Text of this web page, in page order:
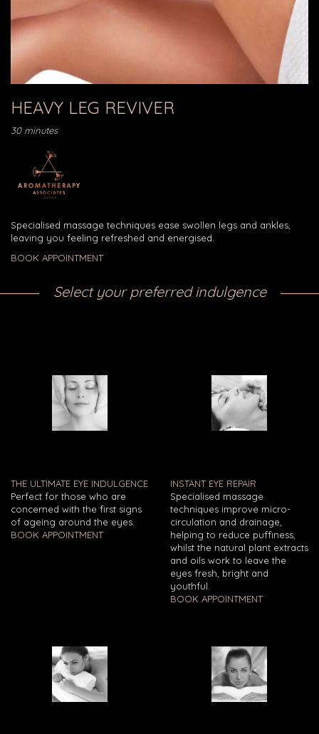
HEAVY LEG REVIVER
30 minutes
Specialised massage techniques ease swollen legs and ankles,
leaving you feeling refreshed and energised.
BOOK APPOINTMENT
Select your preferred indulgence
THE ULTIMATE EYE INDULGENCE
Perfect for those who are
concerned with the first signs
of ageing around the eyes.
BOOK APPOINTMENT
INSTANT EYE REPAIR
Specialised massage
techniques improve micro-
circulation and drainage,
helping to reduce puffiness,
whilst the natural plant extracts
and oils work to leave the
eyes fresh, bright and
youthful.
BOOK APPOINTMENT